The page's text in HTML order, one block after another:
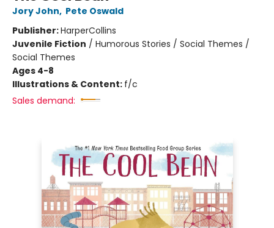
Jory John, Pete Oswald
Publisher:HarperCollins
Juvenile Fiction / Humorous Stories / Social Themes /
Social Themes
Ages 4-8
Illustrations & Content: f/c
Sales demand: